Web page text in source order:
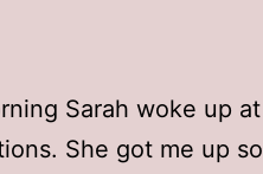
Sarah woke up
She got me up